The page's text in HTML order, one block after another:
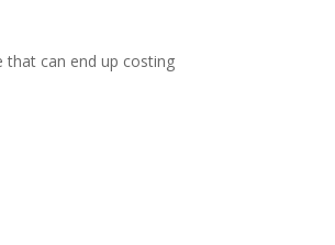
can end up costing